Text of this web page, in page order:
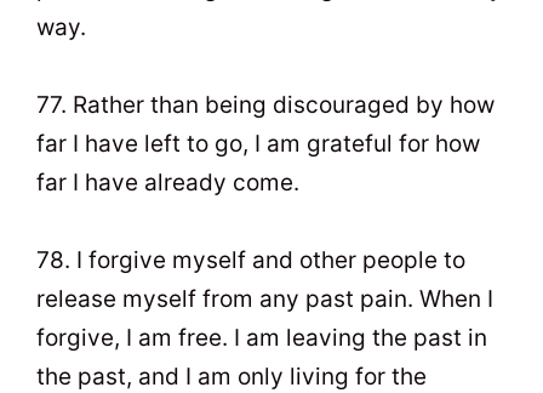
way.
77. Rather than being discouraged by how
far I have left to go, I am grateful for how
far I have already come.
78. I forgive myself and other people to
release myself from any past pain. When I
forgive, I am free. I am leaving the past in
the past, and I am only living for the